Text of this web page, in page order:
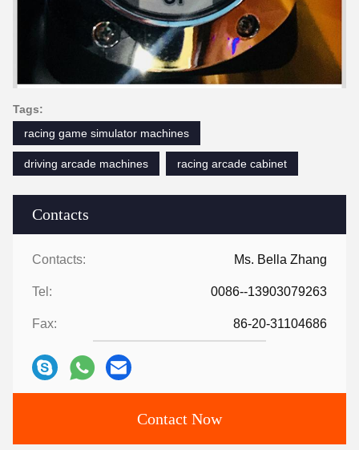
Contacts
Contacts: Ms. Bella Zhang
Tel: 0086--13903079263
Fax: 86-20-31104686
Contact Now
Tags:
racing game simulator machines
driving arcade machines racing arcade cabinet